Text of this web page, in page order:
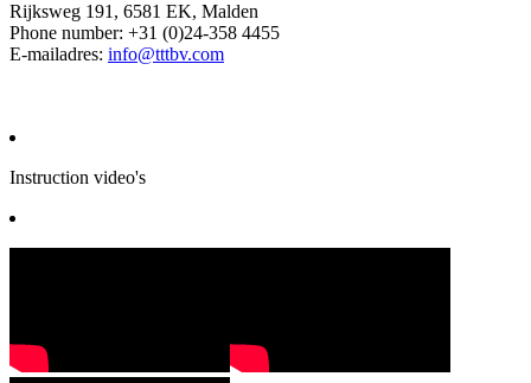
Rijksweg 191, 6581 EK, Malden
Phone number: +31 (0)24-358 4455
E-mailadres: info@tttbv.com
Instruction video's